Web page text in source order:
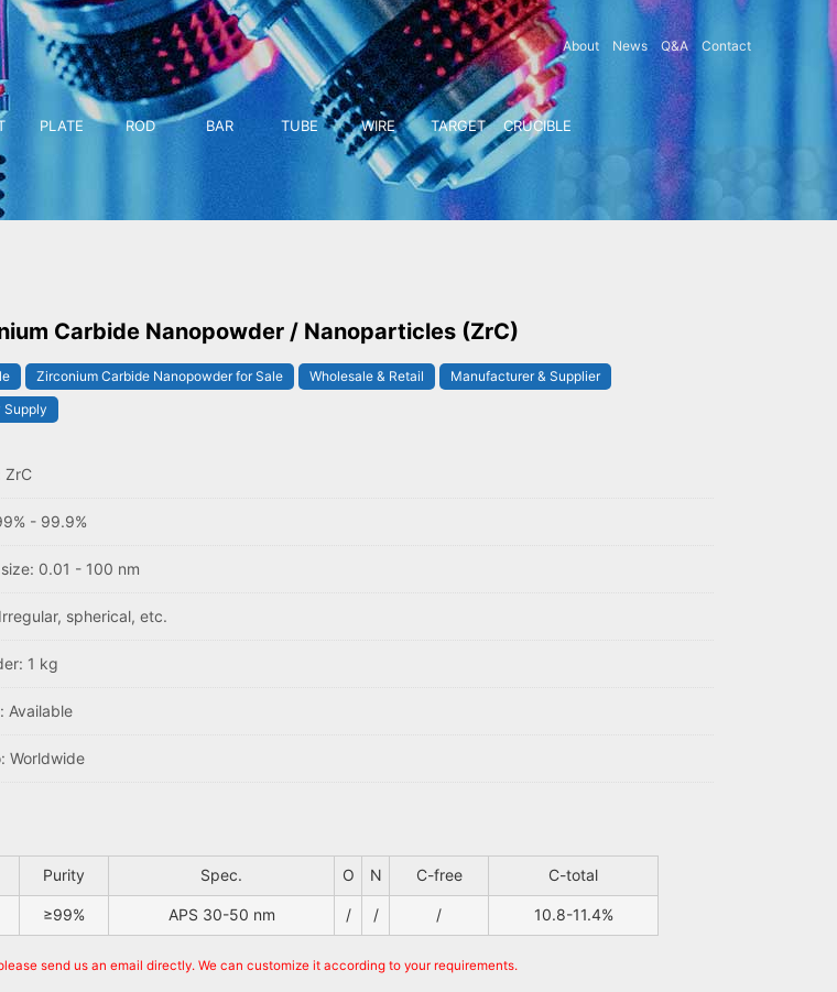
About News Q&A Contact
PLATE ROD BAR TUBE WIRE TARGET CRUCIBLE
Carbide Nanopowder / Nanoparticles (ZrC)
Zirconium Carbide Nanopowder for Sale Wholesale & Retail
Manufacturer & Supplier
Supply
ZrC
- 99.9%
0.01 - 100 nm
spherical, etc.
1 kg
Available
Worldwide
Purity Spec. O N C-free C-total
≥99% APS 30-50 nm / / / 10.8-11.4%
send us an email directly. We can customize it according to your requirements.